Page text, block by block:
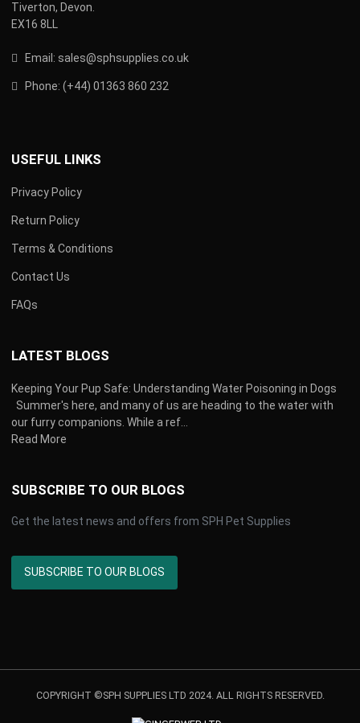
Tiverton, Devon.
EX16 8LL
Email: sales@sphsupplies.co.uk
Phone: (+44) 01363 860 232
USEFUL LINKS
Privacy Policy
Return Policy
Terms & Conditions
Contact Us
FAQs
LATEST BLOGS
Keeping Your Pup Safe: Understanding Water Poisoning in Dogs
Summer's here, and many of us are heading to the water with
our furry companions. While a ref...
Read More
SUBSCRIBE TO OUR BLOGS
Get the latest news and offers from SPH Pet Supplies
SUBSCRIBE TO OUR BLOGS
COPYRIGHT ©SPH SUPPLIES LTD 2024. ALL RIGHTS RESERVED.